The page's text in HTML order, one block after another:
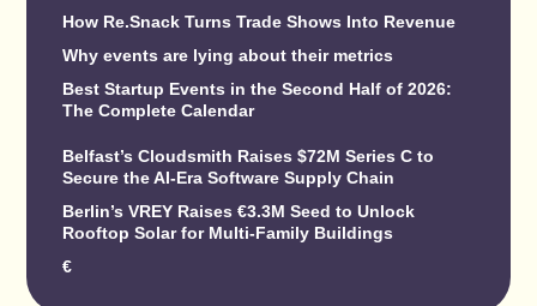
How Re.Snack Turns Trade Shows Into Revenue
Why events are lying about their metrics
Best Startup Events in the Second Half of 2026:
The Complete Calendar
Belfast’s Cloudsmith Raises $72M Series C to
Secure the AI-Era Software Supply Chain
Berlin’s VREY Raises €3.3M Seed to Unlock
Rooftop Solar for Multi-Family Buildings
€